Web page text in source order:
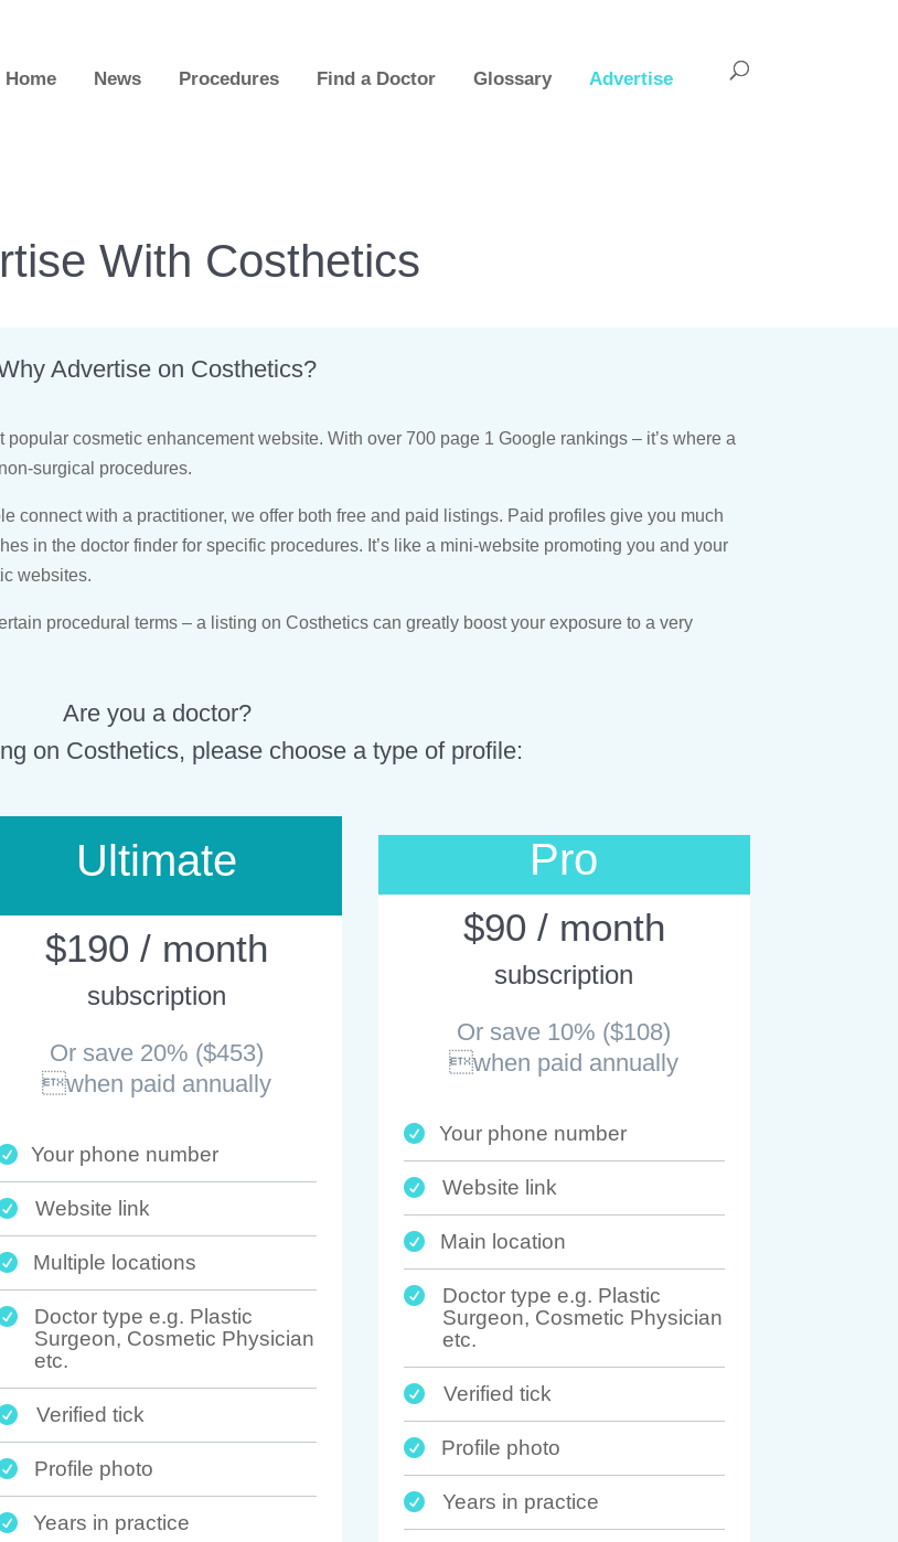
Home News Procedures Find a Doctor Glossary Advertise
With Costhetics
Advertise on Costhetics?
cosmetic enhancement website. With over 700 page 1 Google rankings – it’s where a
surgical procedures.
connect with a practitioner, we offer both free and paid listings. Paid profiles give you much
in the doctor finder for specific procedures. It’s like a mini-website promoting you and your
websites.
procedural terms – a listing on Costhetics can greatly boost your exposure to a very
Are you a doctor?
on Costhetics, please choose a type of profile:
Ultimate
$190 / month
subscription
Or save 20% ($453)
when paid annually
Your phone number
Website link
Multiple locations
Doctor type e.g. Plastic
Surgeon, Cosmetic Physician
etc.
Verified tick
Profile photo
Years in practice
Pro
$90 / month
subscription
Or save 10% ($108)
when paid annually
 Your phone number
 Website link
 Main location

Doctor type e.g. Plastic
Surgeon, Cosmetic Physician
etc.
 Verified tick
 Profile photo
 Years in practice